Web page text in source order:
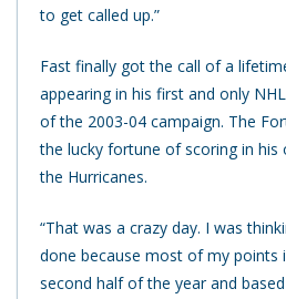
to get called up.”
Fast finally got the call of a
appearing in his first and only
of the 2003-04 campaign. The
the lucky fortune of scoring in his
the Hurricanes.
“That was a crazy day. I was
done because most of my points
second half of the year and